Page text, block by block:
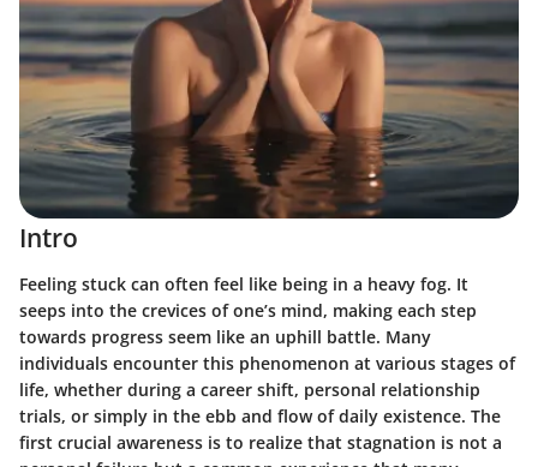
Intro
Feeling stuck can often feel like being in a heavy fog. It
seeps into the crevices of one’s mind, making each step
towards progress seem like an uphill battle. Many
individuals encounter this phenomenon at various stages of
life, whether during a career shift, personal relationship
trials, or simply in the ebb and flow of daily existence. The
first crucial awareness is to realize that stagnation is not a